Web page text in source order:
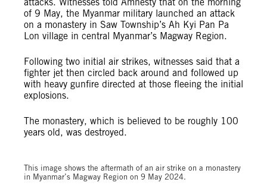
of 9 May, the Myanmar military launched an attack
on a monastery in Saw Township’s Ah Kyi Pan Pa
Lon village in central Myanmar’s Magway Region.
Following two initial air strikes, witnesses said that a
fighter jet then circled back around and followed up
with heavy gunfire directed at those fleeing the initial
explosions.
The monastery, which is believed to be roughly 100
years old, was destroyed.
This image shows the aftermath of an air strike on a monastery
in Myanmar’s Magway Region on 9 May 2024.